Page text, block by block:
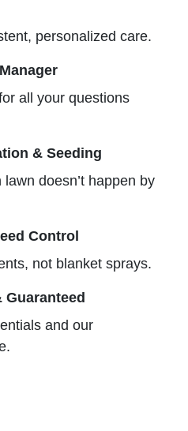
personalized care.
all your questions
& Seeding
doesn’t happen by
Control
not blanket sprays.
and our